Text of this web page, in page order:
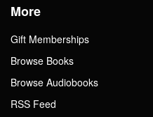
More
Gift Memberships
Browse Books
Browse Audiobooks
RSS Feed